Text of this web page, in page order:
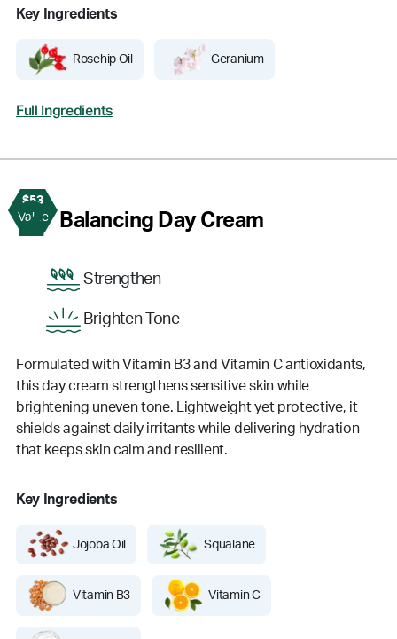
Key Ingredients
Rosehip Oil Geranium
Full Ingredients
$53
Value
2 Balancing Day Cream
Strengthen
Brighten Tone
Formulated with Vitamin B3 and Vitamin C antioxidants,
this day cream strengthens sensitive skin while
brightening uneven tone. Lightweight yet protective, it
shields against daily irritants while delivering hydration
that keeps skin calm and resilient.
Key Ingredients
Jojoba Oil Squalane
Vitamin B3 Vitamin C